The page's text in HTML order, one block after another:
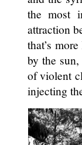
the most
attraction
that’s
by the
of violent
injecting